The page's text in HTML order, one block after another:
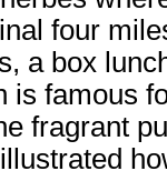
four
a box
is famous
fragrant